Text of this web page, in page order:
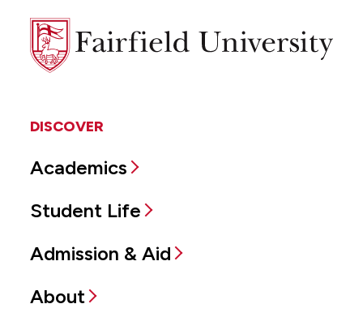
Fairfield
University
DISCOVER
Academics
Student Life
Admission & Aid
About